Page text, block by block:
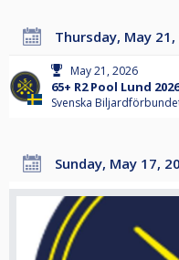
Thursday, May
May 21, 2026
65+ R2 Pool Lund 2026
Svenska
Sunday, May 17,